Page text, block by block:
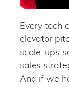
Every tech
elevator
scale-ups
sales
And if we